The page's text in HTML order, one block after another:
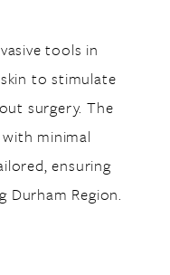
tools in
to stimulate
surgery. The
minimal
ensuring
Region.